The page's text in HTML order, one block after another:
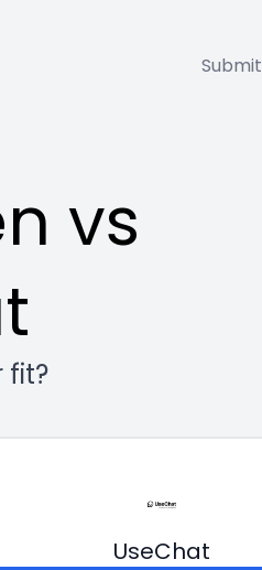
Submit
vs
fit?
UseChat